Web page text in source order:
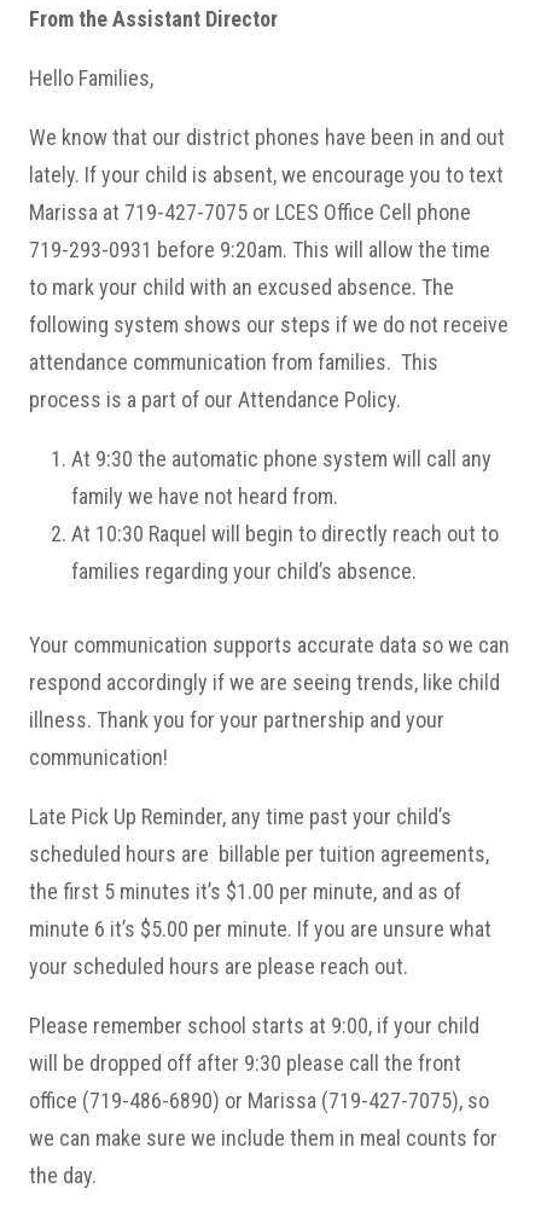
From the Assistant Director
Hello Families,
We know that our district phones have been in and out
lately. If your child is absent, we encourage you to text
Marissa at 719-427-7075 or LCES Office Cell phone
719-293-0931 before 9:20am. This will allow the time
to mark your child with an excused absence. The
following system shows our steps if we do not receive
attendance communication from families. This
process is a part of our Attendance Policy.
At 9:30 the automatic phone system will call any
family we have not heard from.
At 10:30 Raquel will begin to directly reach out to
families regarding your child’s absence.
Your communication supports accurate data so we can
respond accordingly if we are seeing trends, like child
illness. Thank you for your partnership and your
communication!
Late Pick Up Reminder, any time past your child’s
scheduled hours are billable per tuition agreements,
the first 5 minutes it’s $1.00 per minute, and as of
minute 6 it’s $5.00 per minute. If you are unsure what
your scheduled hours are please reach out.
Please remember school starts at 9:00, if your child
will be dropped off after 9:30 please call the front
office (719-486-6890) or Marissa (719-427-7075), so
we can make sure we include them in meal counts for
the day.